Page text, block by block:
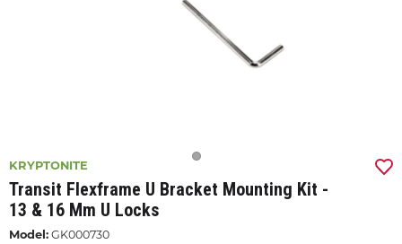
KRYPTONITE
Transit Flexframe U Bracket Mounting Kit -
13 & 16 Mm U Locks
Model: GK000730